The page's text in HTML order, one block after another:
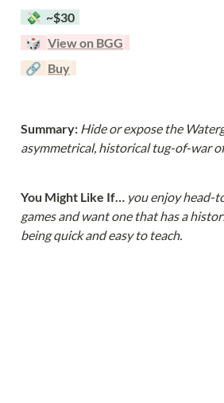
💸  ~$30
  🎲
View on BGG
🔗 Buy
Summary: Hide or expose the
asymmetrical, historical tug-of-war
You Might Like If… you enjoy head-
games and want one that has a
being quick and easy to teach.